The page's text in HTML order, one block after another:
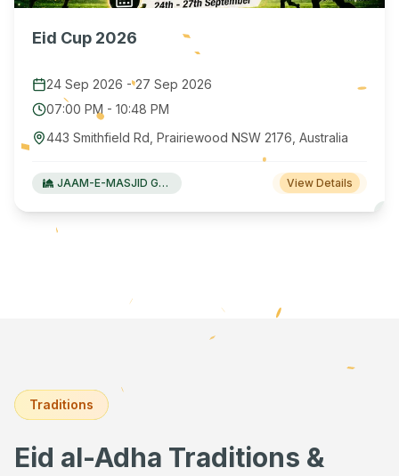
Eid Cup 2026
24 Sep 2026 - 27 Sep 2026
07:00 PM - 10:48 PM
443 Smithfield Rd, Prairiewood NSW 2176, Australia
JAAM-E-MASJID Green Valley View Details
Traditions
Eid al-Adha Traditions &